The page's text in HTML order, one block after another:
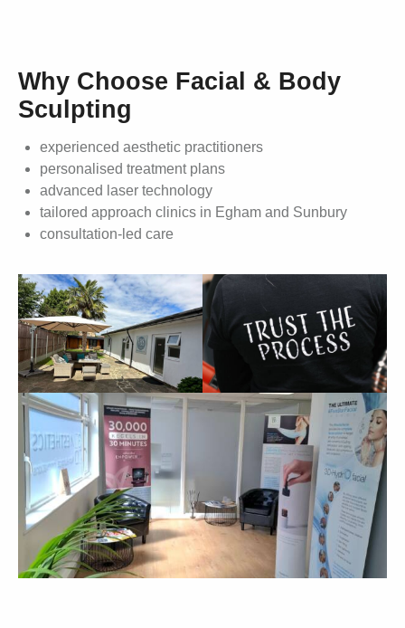
Why Choose Facial & Body
Sculpting
experienced aesthetic practitioners
personalised treatment plans
advanced laser technology
tailored approach clinics in Egham and Sunbury
consultation-led care